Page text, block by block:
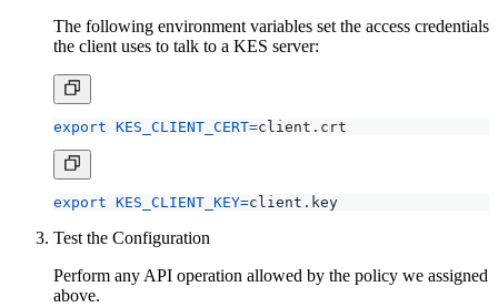
The following environment variables set the access credentials
the client uses to talk to a KES server:
export KES_CLIENT_CERT=
export KES_CLIENT_KEY=
Test the Configuration
Perform any API operation allowed by the policy we assigned
above.